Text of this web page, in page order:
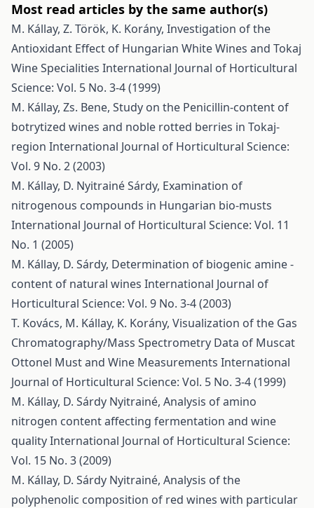
Most read articles by the same author(s)
M. Kállay, Z. Török, K. Korány, Investigation of the
Antioxidant Effect of Hungarian White Wines and Tokaj
Wine Specialities International Journal of Horticultural
Science: Vol. 5 No. 3-4 (1999)
M. Kállay, Zs. Bene, Study on the Penicillin-content of
botrytized wines and noble rotted berries in Tokaj-
region International Journal of Horticultural Science:
Vol. 9 No. 2 (2003)
M. Kállay, D. Nyitrainé Sárdy, Examination of
nitrogenous compounds in Hungarian bio-musts
International Journal of Horticultural Science: Vol. 11
No. 1 (2005)
M. Kállay, D. Sárdy, Determination of biogenic amine -
content of natural wines International Journal of
Horticultural Science: Vol. 9 No. 3-4 (2003)
T. Kovács, M. Kállay, K. Korány, Visualization of the Gas
Chromatography/Mass Spectrometry Data of Muscat
Ottonel Must and Wine Measurements International
Journal of Horticultural Science: Vol. 5 No. 3-4 (1999)
M. Kállay, D. Sárdy Nyitrainé, Analysis of amino
nitrogen content affecting fermentation and wine
qualityInternational Journal of Horticultural Science:
Vol. 15 No. 3 (2009)
M. Kállay, D. Sárdy Nyitrainé, Analysis of the
polyphenolic composition of red wines with particular